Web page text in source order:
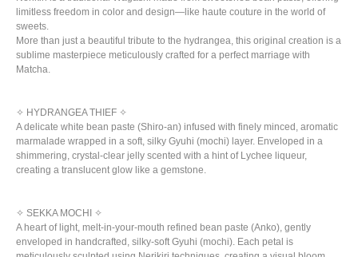
limitless freedom in color and design—like haute couture in the world of
sweets.
More than just a beautiful tribute to the hydrangea, this original creation is a
sublime masterpiece meticulously crafted for a perfect marriage with
Matcha.
✧ HYDRANGEA THIEF ✧
A delicate white bean paste (Shiro-an) infused with finely minced, aromatic
marmalade wrapped in a soft, silky Gyuhi (mochi) layer. Enveloped in a
shimmering, crystal-clear jelly scented with a hint of Lychee liqueur,
creating a translucent glow like a gemstone.
✧ SEKKA MOCHI ✧
A heart of light, melt-in-your-mouth refined bean paste (Anko), gently
enveloped in handcrafted, silky-soft Gyuhi (mochi). Each petal is